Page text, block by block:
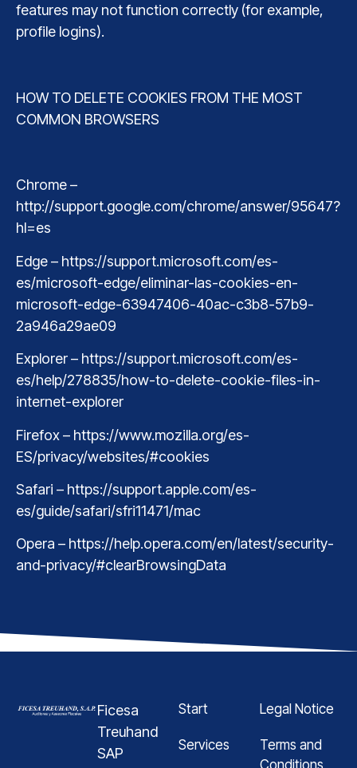
features may not function correctly (for example,
profile logins).
HOW TO DELETE COOKIES FROM THE MOST
COMMON BROWSERS
Chrome –
http://support.google.com/chrome/answer/95647?
hl=es
Edge – https://support.microsoft.com/es-
es/microsoft-edge/eliminar-las-cookies-en-
microsoft-edge-63947406-40ac-c3b8-57b9-
2a946a29ae09
Explorer – https://support.microsoft.com/es-
es/help/278835/how-to-delete-cookie-files-in-
internet-explorer
Firefox – https://www.mozilla.org/es-
ES/privacy/websites/#cookies
Safari – https://support.apple.com/es-
es/guide/safari/sfri11471/mac
Opera – https://help.opera.com/en/latest/security-
and-privacy/#clearBrowsingData
Ficesa
Treuhand
SAP
Start
Services
Legal Notice
Terms and
Conditions